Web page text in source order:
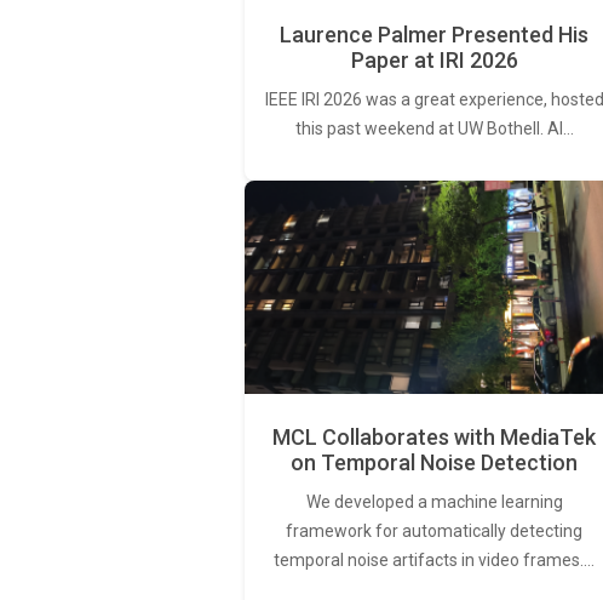
Laurence Palmer Presented His
Paper at IRI 2026
IEEE IRI 2026 was a great experience, hosted
this past weekend at UW Bothell. AI…
MCL Collaborates with MediaTek
on Temporal Noise Detection
We developed a machine learning
framework for automatically detecting
temporal noise artifacts in video frames.…